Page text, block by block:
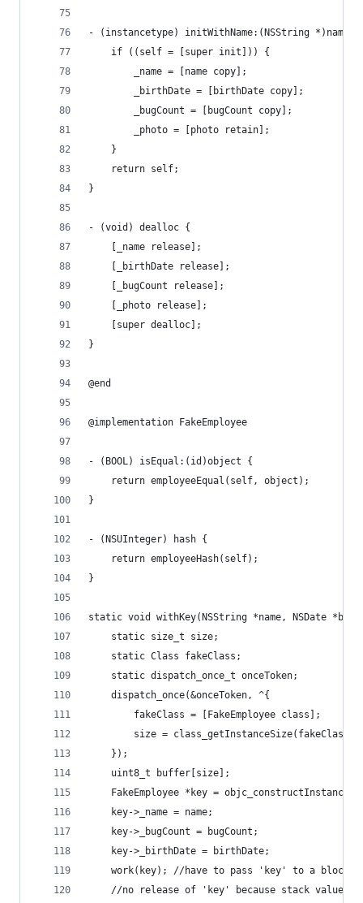
- (instancetype) initWithName:(NSString *)name
    if ((self = [super init])) {
        _name = [name copy];
        _birthDate = [birthDate copy];
        _bugCount = [bugCount copy];
        _photo = [photo retain];
    }
    return self;
}
- (void) dealloc {
    [_name release];
    [_birthDate release];
    [_bugCount release];
    [_photo release];
    [super dealloc];
}
@end
@implementation FakeEmployee
- (BOOL) isEqual:(id)object {
    return employeeEqual(self, object);
}
- (NSUInteger) hash {
    return employeeHash(self);
}
static void withKey(NSString *name, NSDate
    static size_t size;
    static Class fakeClass;
    static dispatch_once_t onceToken;
    dispatch_once(&onceToken, ^{
        fakeClass = [FakeEmployee class];
        size = class_getInstanceSize(fakeClass);
    });
    uint8_t buffer[size];
FakeEmployee *key =
    key->_name = name;
    key->_bugCount = bugCount;
    key->_birthDate = birthDate;
work(key); //have to pass 'key' to a block
//no release of 'key' because stack values